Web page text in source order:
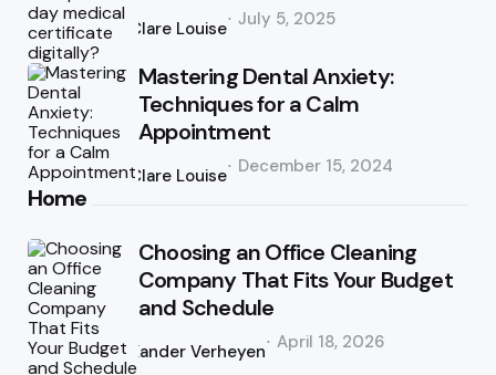
by
Clare Louise July 5, 2025
Mastering Dental Anxiety:
Techniques for a Calm
Appointment
by
Clare Louise December 15, 2024
Home
Choosing an Office Cleaning
Company That Fits Your Budget
and Schedule
by
Xander Verheyen April 18, 2026